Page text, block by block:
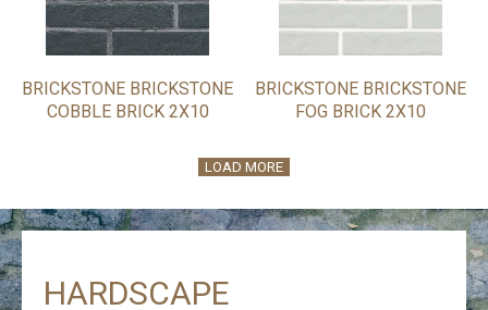
BRICKSTONE BRICKSTONE
COBBLE BRICK 2X10
BRICKSTONE BRICKSTONE
FOG BRICK 2X10
LOAD MORE
HARDSCAPE